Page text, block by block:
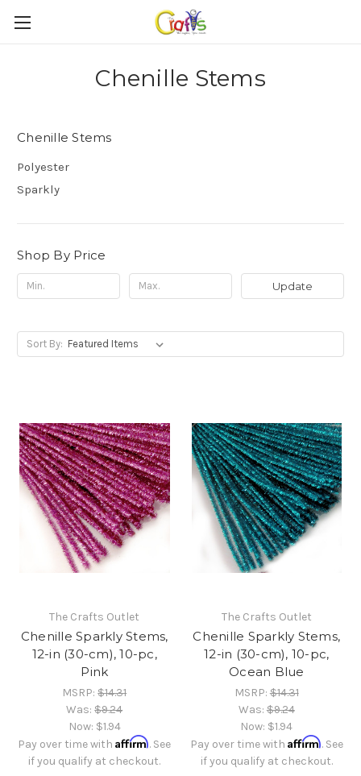
Chenille Stems
Chenille Stems
Polyester
Sparkly
Shop By Price
Update
Sort By:
The Crafts Outlet
Chenille Sparkly Stems,
12-in (30-cm), 10-pc,
Pink
MSRP:$14.31
Was:$9.24
Now: $1.94
Pay over time withAffirm. See
if you qualify at checkout.
The Crafts Outlet
Chenille Sparkly Stems,
12-in (30-cm), 10-pc,
Ocean Blue
MSRP:$14.31
Was:$9.24
Now: $1.94
Pay over time with Affirm. See
if you qualify at checkout.